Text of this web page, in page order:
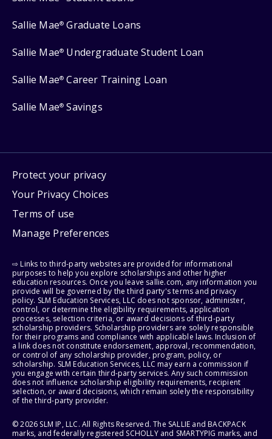
Sallie Mae® Graduate Loans
Sallie Mae® Undergraduate Student Loan
Sallie Mae® Career Training Loan
Sallie Mae® Savings
Protect your privacy
Your Privacy Choices
Terms of use
Manage Preferences
⇨ Links to third-party websites are provided for informational
purposes to help you explore scholarships and other higher
education resources. Once you leave sallie.com, any information you
provide will be governed by the third party's terms and privacy
policy. SLM Education Services, LLC does not sponsor, administer,
control, or determine the eligibility requirements, application
processes, selection criteria, or award decisions of third-party
scholarship providers. Scholarship providers are solely responsible
for their programs and compliance with applicable laws. Inclusion of
a link does not constitute endorsement, approval, recommendation,
or control of any scholarship provider, program, policy, or
scholarship. SLM Education Services, LLC may earn a commission if
you engage with certain third-party services. Any such commission
does not influence scholarship eligibility requirements, recipient
selection, or award decisions, which remain solely the responsibility
of the third-party provider.
© 2026 SLM IP, LLC. All Rights Reserved. The SALLIE and BACKPACK
marks, and federally registered SCHOLLY and SMARTYPIG marks, and